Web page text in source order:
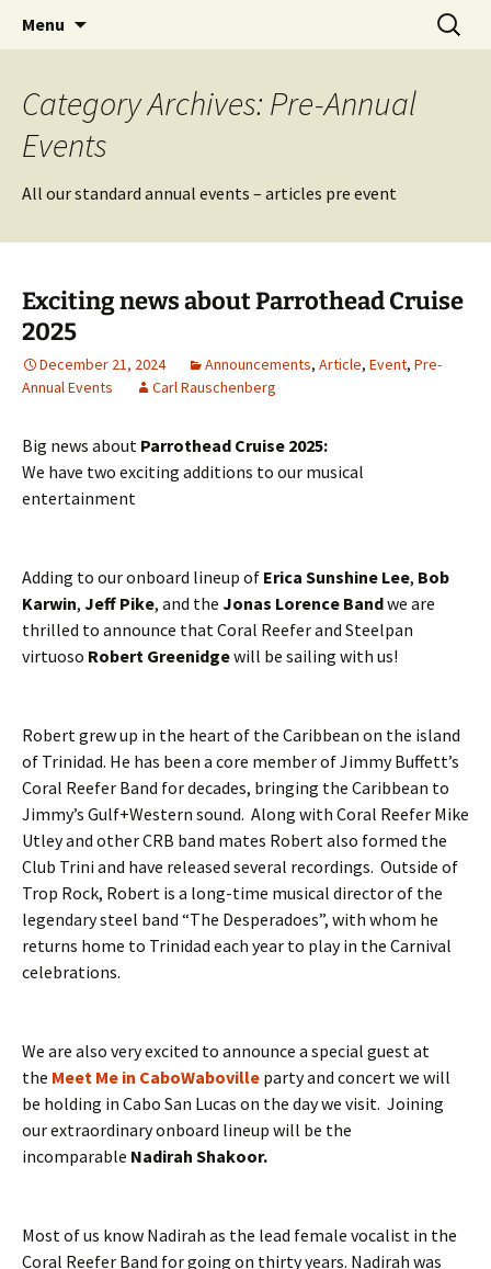
Emerald Isle Parrothead Club
Party with a purpose!
Menu
Search
for:
Category Archives: Pre-Annual
Events
All our standard annual events – articles pre event
Exciting news about Parrothead Cruise
2025
December 21, 2024 Announcements, Article, Event, Pre-
Annual Events
Carl Rauschenberg
Big news about Parrothead Cruise 2025:
We have two exciting additions to our musical
entertainment
Adding to our onboard lineup of Erica Sunshine Lee, Bob
Karwin, Jeff Pike, and the Jonas Lorence Bandwe are
thrilled to announce that Coral Reefer and Steelpan
virtuoso Robert Greenidgewill be sailing with us!
Robert grew up in the heart of the Caribbean on the island
of Trinidad. He has been a core member of Jimmy Buffett’s
Coral Reefer Band for decades, bringing the Caribbean to
Jimmy’s Gulf+Western sound. Along with Coral Reefer Mike
Utley and other CRB band mates Robert also formed the
Club Trini and have released several recordings. Outside of
Trop Rock, Robert is a long-time musical director of the
legendary steel band “The Desperadoes”, with whom he
returns home to Trinidad each year to play in the Carnival
celebrations.
We are also very excited to announce a special guest at
the Meet Me in CaboWaboville party and concert we will
be holding in Cabo San Lucas on the day we visit. Joining
our extraordinary onboard lineup will be the
incomparable Nadirah Shakoor.
Most of us know Nadirah as the lead female vocalist in the
Coral Reefer Band for going on thirty years. Nadirah was